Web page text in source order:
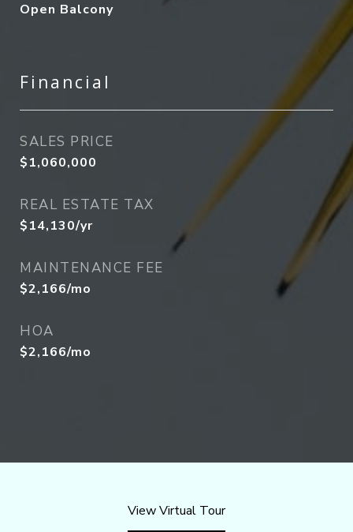
Open Balcony
Financial
SALES PRICE
$1,060,000
REAL ESTATE TAX
$14,130/yr
MAINTENANCE FEE
$2,166/mo
HOA
$2,166/mo
View Virtual Tour